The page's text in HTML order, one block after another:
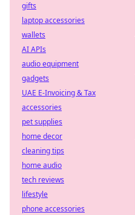
gifts
laptop accessories
wallets
AI APIs
audio equipment
gadgets
UAE E-Invoicing & Tax
accessories
pet supplies
home decor
cleaning tips
home audio
tech reviews
lifestyle
phone accessories